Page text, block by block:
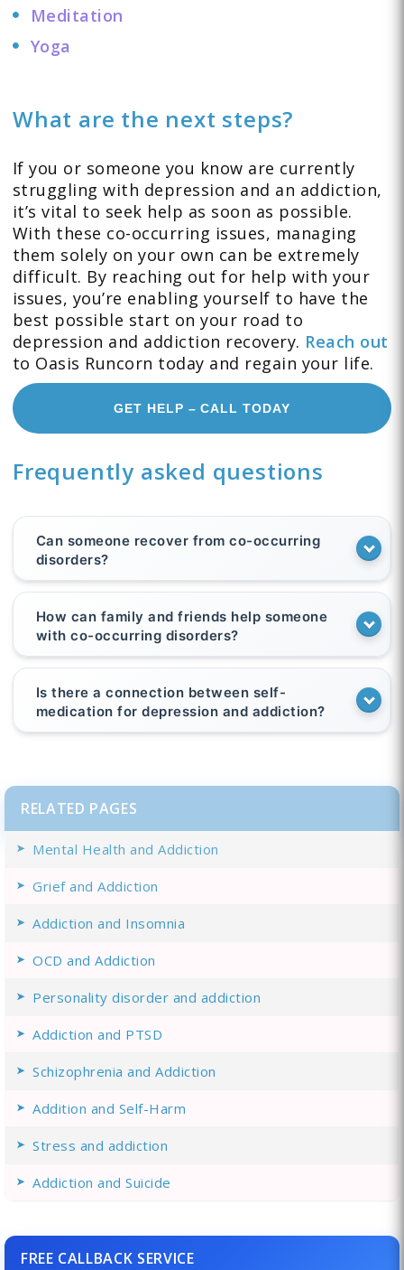
Meditation
Yoga
What are the next steps?
If you or someone you know are currently
struggling with depression and an addiction,
it’s vital to seek help as soon as possible.
With these co-occurring issues, managing
them solely on your own can be extremely
difficult. By reaching out for help with your
issues, you’re enabling yourself to have the
best possible start on your road to
depression and addiction recovery. Reach out
to Oasis Runcorn today and regain your life.
GET HELP – CALL TODAY
Frequently asked questions
Can someone recover from co-occurring
disorders?
How can family and friends help someone
with co-occurring disorders?
Is there a connection between self-
medication for depression and addiction?
RELATED PAGES
Mental Health and Addiction
Grief and Addiction
Addiction and Insomnia
OCD and Addiction
Personality disorder and addiction
Addiction and PTSD
Schizophrenia and Addiction
Addition and Self-Harm
Stress and addiction
Addiction and Suicide
FREE CALLBACK SERVICE